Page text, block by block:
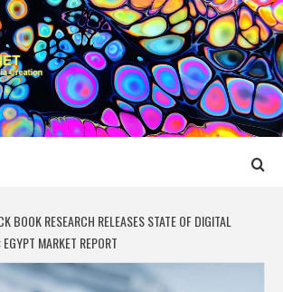
MEDIA
MEDIA CREATION
BOOK RESEARCH RELEASES STATE OF DIGITAL
MARKET REPORT